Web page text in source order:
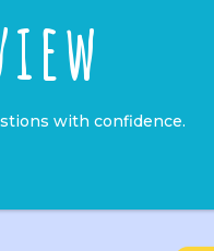
with confidence.